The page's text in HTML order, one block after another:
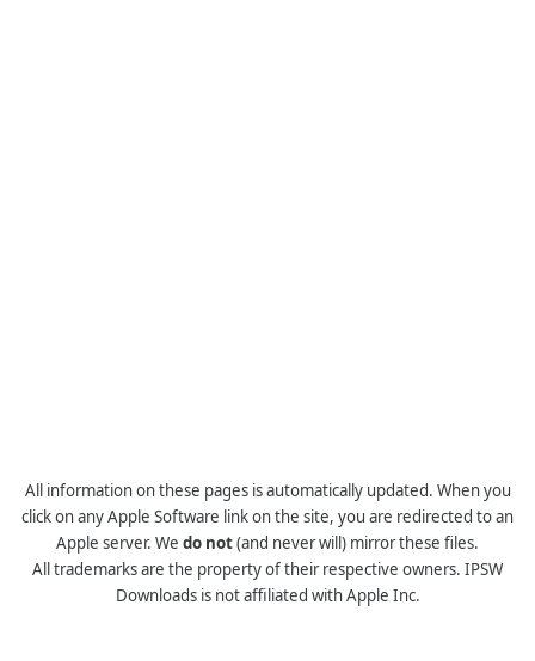
All information on these pages is automatically updated. When you
click on any Apple Software link on the site, you are redirected to an
Apple server. We do not(and never will) mirror these files.
All trademarks are the property of their respective owners. IPSW
Downloads is not affiliated with Apple Inc.